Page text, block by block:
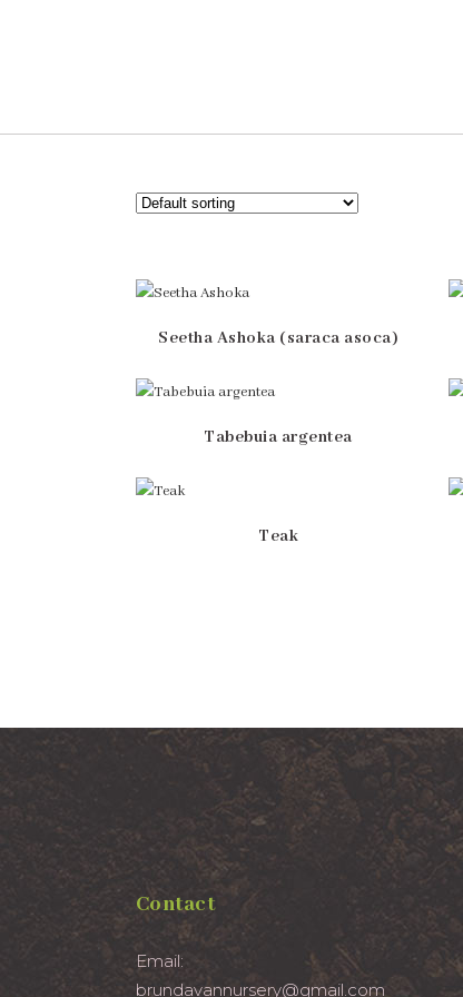
Seetha Ashoka (saraca asoca)
Tabebuia argentea
Teak
Contact
Email:
brundavannursery@gmail.com